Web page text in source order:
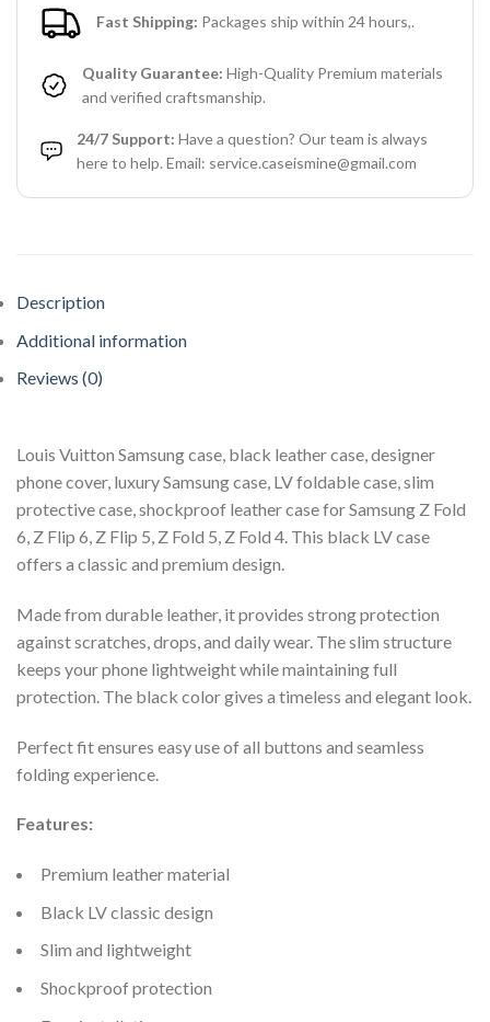
Fast Shipping: Packages ship within 24 hours,.
Quality Guarantee: High-Quality Premium materials
and verified craftsmanship.
24/7 Support: Have a question? Our team is always
here to help. Email: service.caseismine@gmail.com
Description
Additional information
Reviews (0)
Louis Vuitton Samsung case, black leather case, designer
phone cover, luxury Samsung case, LV foldable case, slim
protective case, shockproof leather case for Samsung Z Fold
6, Z Flip 6, Z Flip 5, Z Fold 5, Z Fold 4. This black LV case
offers a classic and premium design.
Made from durable leather, it provides strong protection
against scratches, drops, and daily wear. The slim structure
keeps your phone lightweight while maintaining full
protection. The black color gives a timeless and elegant look.
Perfect fit ensures easy use of all buttons and seamless
folding experience.
Features:
Premium leather material
Black LV classic design
Slim and lightweight
Shockproof protection